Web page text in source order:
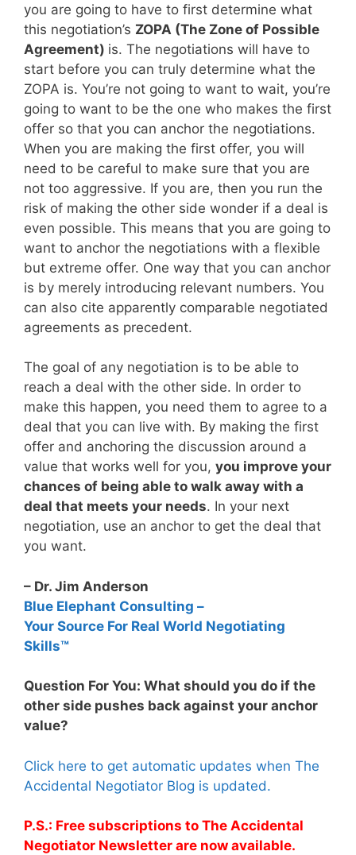
you are going to have to first determine what
this negotiation’s ZOPA (The Zone of Possible
Agreement) is. The negotiations will have to
start before you can truly determine what the
ZOPA is. You’re not going to want to wait, you’re
going to want to be the one who makes the first
offer so that you can anchor the negotiations.
When you are making the first offer, you will
need to be careful to make sure that you are
not too aggressive. If you are, then you run the
risk of making the other side wonder if a deal is
even possible. This means that you are going to
want to anchor the negotiations with a flexible
but extreme offer. One way that you can anchor
is by merely introducing relevant numbers. You
can also cite apparently comparable negotiated
agreements as precedent.
The goal of any negotiation is to be able to
reach a deal with the other side. In order to
make this happen, you need them to agree to a
deal that you can live with. By making the first
offer and anchoring the discussion around a
value that works well for you, you improve your
chances of being able to walk away with a
deal that meets your needs. In your next
negotiation, use an anchor to get the deal that
you want.
– Dr. Jim Anderson
Blue Elephant Consulting –
Your Source For Real World Negotiating
Skills™
Question For You: What should you do if the
other side pushes back against your anchor
value?
Click here to get automatic updates when The
Accidental Negotiator Blog is updated.
P.S.: Free subscriptions to The Accidental
Negotiator Newsletter are now available.